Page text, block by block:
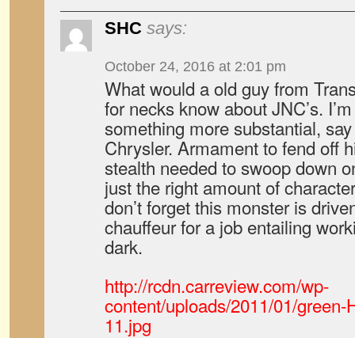
SHC says:
October 24, 2016 at 2:01 pm
What would a old guy from
for necks know about JNC’s.
something more substantial,
Chrysler. Armament to fend off
stealth needed to swoop down
just the right amount of
don’t forget this monster is
chauffeur for a job entailing
dark.
http://rcdn.carreview.com/wp-
content/uploads/2011/01/green-
11.jpg